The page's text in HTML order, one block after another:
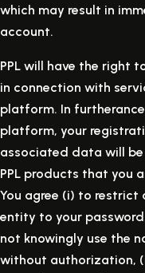
which may result in
account.
PPL will have the right
in connection with
platform. In
platform, your
associated data will
PPL products that you
You agree (i) to restrict
entity to your
not knowingly use the
without authorization,